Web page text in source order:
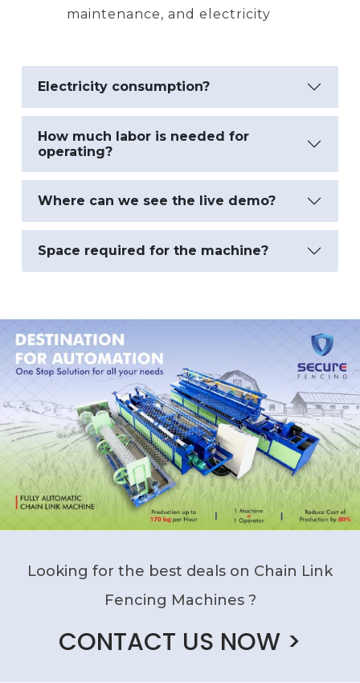
maintenance, and electricity
Electricity consumption?
How much labor is needed for
operating?
Where can we see the live demo?
Space required for the machine?
Looking for the best deals on Chain Link
Fencing Machines ?
CONTACT US NOW >